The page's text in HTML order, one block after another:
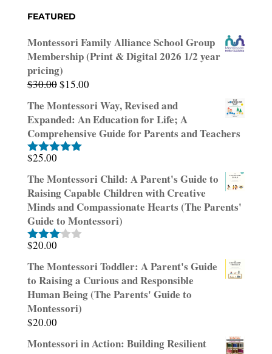
FEATURED
Montessori Family Alliance School Group
Membership (Print & Digital 2026 1/2 year
pricing)
$30.00Original
was:
$30.00.
$15.00Current
is:
$15.00.
The Montessori Way, Revised and
Expanded: An Education for Life; A
Comprehensive Guide for Parents and Teachers
Rated
$25.00
The Montessori Child: A Parent's Guide to
Raising Capable Children with Creative
Minds and Compassionate Hearts (The Parents'
Guide to Montessori)
Rated
out of
5
$20.00
The Montessori Toddler: A Parent's Guide
to Raising a Curious and Responsible
Human Being (The Parents' Guide to
Montessori)
$20.00
Montessori in Action: Building Resilient